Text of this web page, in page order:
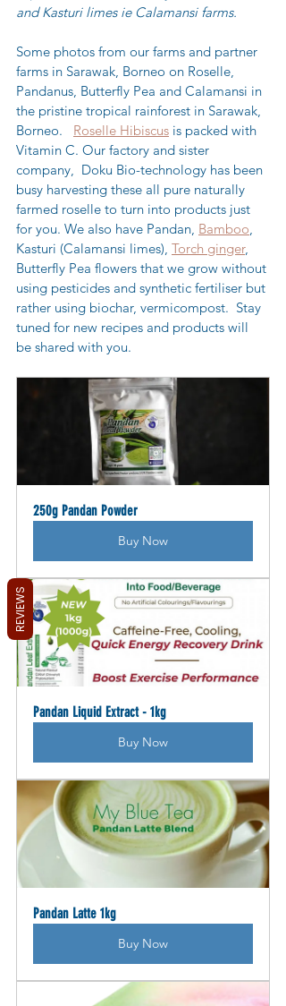
and Kasturi limes ie Calamansi farms.
Some photos from our farms and partner
farms in Sarawak, Borneo on Roselle,
Pandanus, Butterfly Pea and Calamansi in
the pristine tropical rainforest in Sarawak,
Borneo. Roselle Hibiscus is packed with
Vitamin C. Our factory and sister
company, Doku Bio-technology has been
busy harvesting these all pure naturally
farmed roselle to turn into products just
for you. We also have Pandan, Bamboo,
Kasturi (Calamansi limes), Torch ginger,
Butterfly Pea flowers that we grow without
using pesticides and synthetic fertiliser but
rather using biochar, vermicompost.  Stay
tuned for new recipes and products will
be shared with you.
250g Pandan Powder
Buy Now
Pandan Liquid Extract - 1kg
Buy Now
Pandan Latte 1kg
Buy Now
REVIEWS